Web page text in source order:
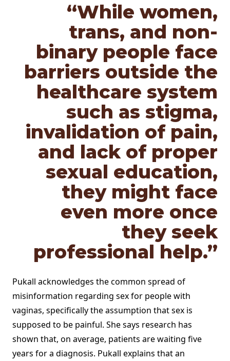
“While women,
trans, and non-
binary people face
barriers outside the
healthcare system
such as stigma,
invalidation of pain,
and lack of proper
sexual education,
they might face
even more once
they seek
professional help.”
Pukall acknowledges the common spread of
misinformation regarding sex for people with
vaginas, specifically the assumption that sex is
supposed to be painful. She says research has
shown that, on average, patients are waiting five
years for a diagnosis. Pukall explains that an